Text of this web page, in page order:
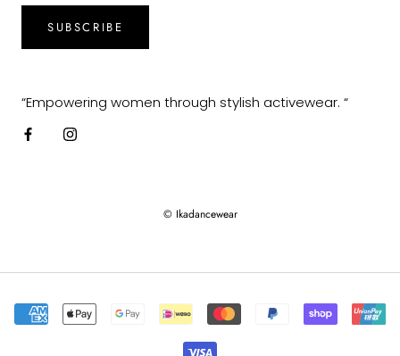
SUBSCRIBE
“Empowering women through stylish activewear. “
© Ikadancewear